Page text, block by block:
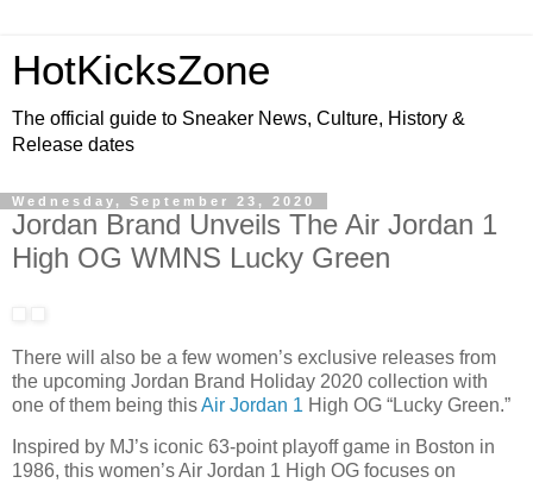
HotKicksZone
The official guide to Sneaker News, Culture, History &
Release dates
Wednesday, September 23, 2020
Jordan Brand Unveils The Air Jordan 1
High OG WMNS Lucky Green
There will also be a few women’s exclusive releases from
the upcoming Jordan Brand Holiday 2020 collection with
one of them being thisAir Jordan 1 High OG “Lucky Green.”
Inspired by MJ’s iconic 63-point playoff game in Boston in
1986, this women’s Air Jordan 1 High OG focuses on